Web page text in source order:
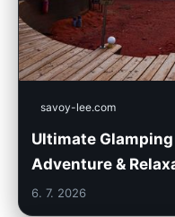
savoy-lee.com
Ultimate
Adventure &
6. 7. 2026